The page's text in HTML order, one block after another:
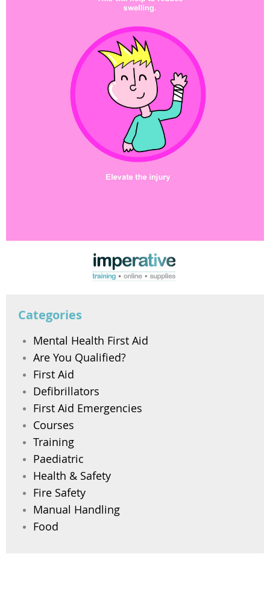
Categories
Mental Health First Aid
Are You Qualified?
First Aid
Defibrillators
First Aid Emergencies
Courses
Training
Paediatric
Health & Safety
Fire Safety
Manual Handling
Food